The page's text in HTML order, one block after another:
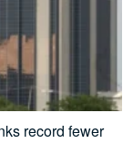
record fewer